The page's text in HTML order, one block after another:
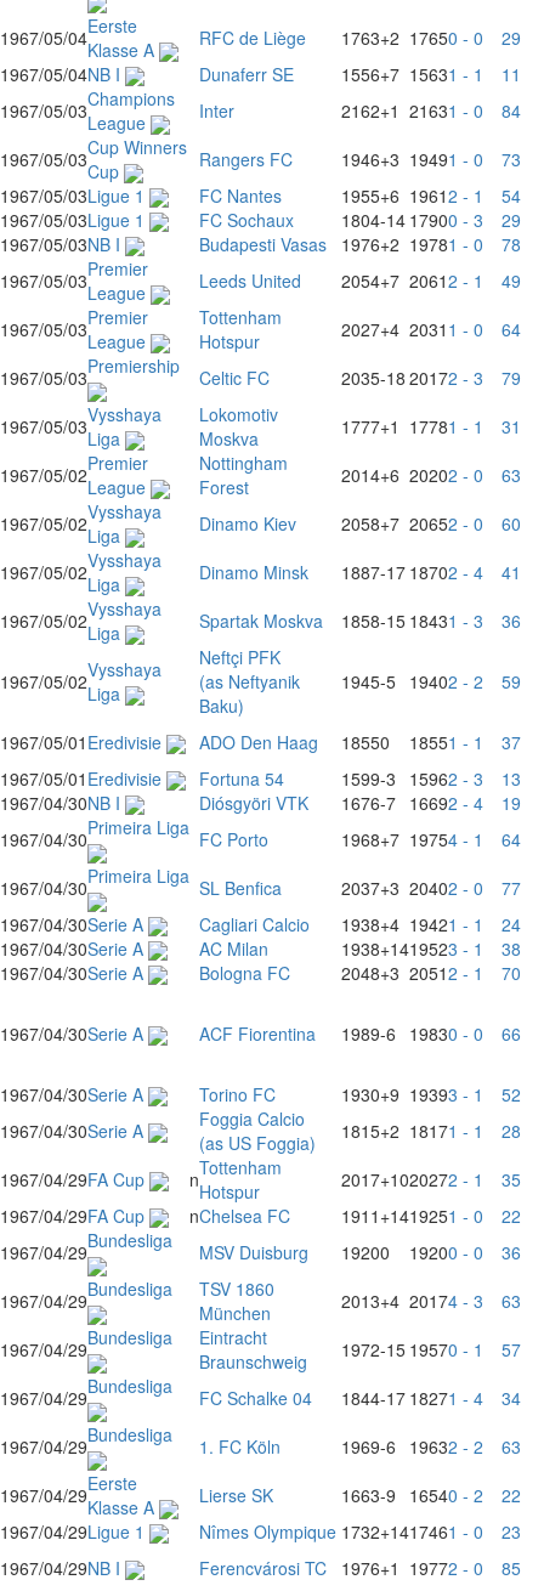
1967/05/04Eerste
Klasse A
RFC de Liège 1763+2 17650 - 0
29
1967/05/04NB I Dunaferr SE 1556+7 15631 - 1
11
1967/05/03Champions
League
Inter 2162+1 21631 - 0
84
1967/05/03Cup Winners
Cup
Rangers FC 1946+3 19491 - 0
73
1967/05/03Ligue 1 FC Nantes 1955+6 19612 - 1
54
1967/05/03Ligue 1 FC Sochaux 1804-14 17900 - 3
29
1967/05/03NB I Budapesti Vasas 1976+2 19781 - 0
78
1967/05/03Premier
League
Leeds United 2054+7 20612 - 1
49
1967/05/03Premier
League
Tottenham
Hotspur
2027+4 2031 1 - 0
64
1967/05/03Premiership Celtic FC 2035-18 20172 - 3
79
1967/05/03Vysshaya
Liga
Lokomotiv
Moskva
1777+1 17781 - 1
31
1967/05/02Premier
League
Nottingham
Forest
2014+6 20202 - 0
63
1967/05/02Vysshaya
Liga
Dinamo Kiev 2058+7 20652 - 0
60
1967/05/02Vysshaya
Liga
Dinamo Minsk 1887-17 18702 - 4
41
1967/05/02Vysshaya
Liga
Spartak Moskva 1858-15 18431 - 3 36
1967/05/02Vysshaya
Liga
Neftçi PFK
(as Neftyanik
Baku)
1945-5 19402 - 2 59
1967/05/01 Eredivisie ADO Den Haag 18550 18551 - 1
37
1967/05/01 Eredivisie Fortuna 54 1599-3 15962 - 3
13
1967/04/30NB I Diósgyöri VTK 1676-7 16692 - 4
19
1967/04/30Primeira Liga FC Porto 1968+7 19754 - 1
64
1967/04/30Primeira Liga SL Benfica 2037+3 20402 - 0
77
1967/04/30Serie A Cagliari Calcio 1938+4 19421 - 1
24
1967/04/30Serie A AC Milan 1938+1419523 - 1
38
1967/04/30Serie A Bologna FC 2048+3 20512 - 1 70
1967/04/30Serie A ACF Fiorentina 1989-6 19830 - 0 66
1967/04/30Serie A Torino FC 1930+9 19393 - 1
52
1967/04/30Serie A
Foggia Calcio
(as US Foggia)
1815+2 18171 - 1
28
1967/04/29FA Cup nTottenham
Hotspur
2017+1020272 - 1
35
1967/04/29FA Cup nChelsea FC 1911 +1419251 - 0
22
1967/04/29Bundesliga MSV Duisburg 19200 19200 - 0
36
1967/04/29Bundesliga
TSV 1860
München
2013+4 20174 - 3
63
1967/04/29Bundesliga
Eintracht
Braunschweig
1972-15 19570 - 1
57
1967/04/29Bundesliga FC Schalke 04 1844-17 18271 - 4
34
1967/04/29Bundesliga 1. FC Köln 1969-6 19632 - 2
63
1967/04/29Eerste
Klasse A
Lierse SK 1663-9 16540 - 2
22
1967/04/29Ligue 1 Nîmes Olympique 1732+1417461 - 0
23
1967/04/29NB I Ferencvárosi TC 1976+1 19772 - 0
85